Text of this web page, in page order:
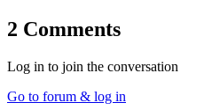
2 Comments
Log in to join the conversation
Go to forum & log in